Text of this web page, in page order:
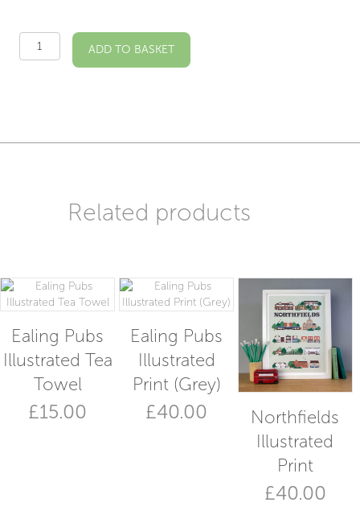
St
Paul's
ADD TO BASKET
Related products
Ealing Pubs
Illustrated Tea
Towel
£15.00
Ealing Pubs
Illustrated
Print (Grey)
£40.00
Northfields
Illustrated
Print
£40.00